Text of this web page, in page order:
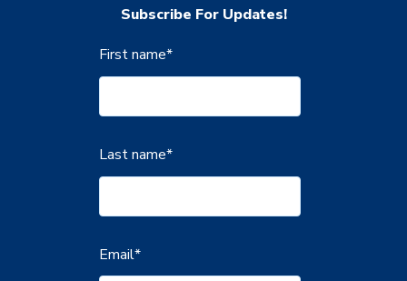
Subscribe For Updates!
First name*
Last name*
Email*